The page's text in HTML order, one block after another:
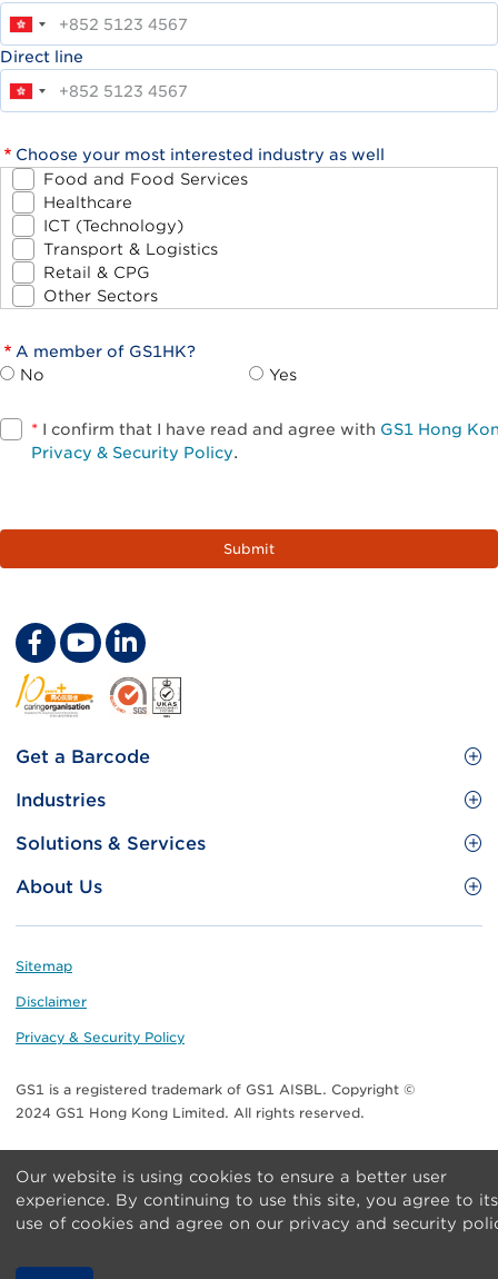
Direct line
Choose your most interested industry as well
Food and Food Services
Healthcare
ICT (Technology)
Transport & Logistics
Retail & CPG
Other Sectors
A member of GS1HK?
No
Yes
* I confirm that I have read and agree with GS1 Hong
Privacy & Security Policy.
Footer
Site
Menu
Get a Barcode
GS1 Barcode
Useful tools & Resources
Industries
Food and Food Services
Transport & Logistics
Solutions & Services
Brand Protection
About Us
Who we are
Standards for Business
Meet our teams
Contact Us
Footer
Sitemap
Disclaimer
Privacy & Security Policy
GS1 is a registered trademark of GS1 AISBL. Copyright ©
2024 GS1 Hong Kong Limited. All rights reserved.
Our website is using cookies to ensure a better user
experience. By continuing to use this site, you agree to its
use of cookies and agree on our privacy and security